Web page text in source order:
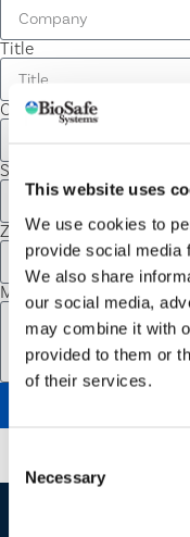
This website uses
We use cookies to
provide social media
We also share
our social media,
may combine it with
provided to them or
of their services.
Selection
Necessary
Title
City
State
Zip Code
Message